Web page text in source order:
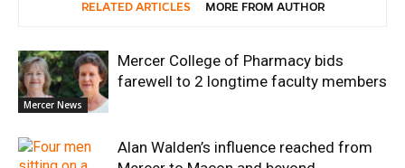
RELATED ARTICLES MORE FROM AUTHOR
Mercer News
Mercer College of Pharmacy bids
farewell to 2 longtime faculty members
Alan Walden’s influence reached from